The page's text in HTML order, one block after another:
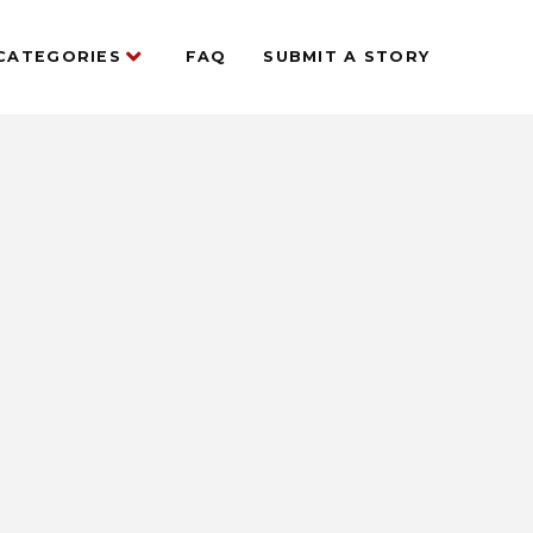
FAQ SUBMIT A STORY